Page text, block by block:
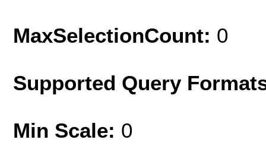
MaxSelectionCount: 0
Supported Query
Min Scale: 0